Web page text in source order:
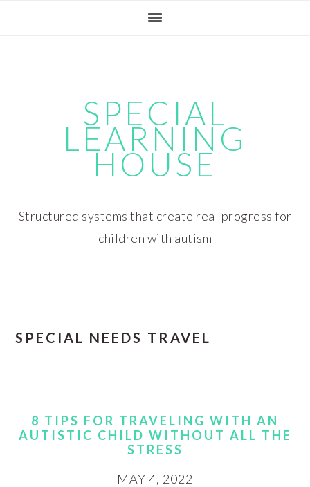
SPECIAL
LEARNING
HOUSE
Structured systems that create real progress for
children with autism
SPECIAL NEEDS TRAVEL
8 TIPS FOR TRAVELING WITH AN
AUTISTIC CHILD WITHOUT ALL THE
STRESS
MAY 4, 2022